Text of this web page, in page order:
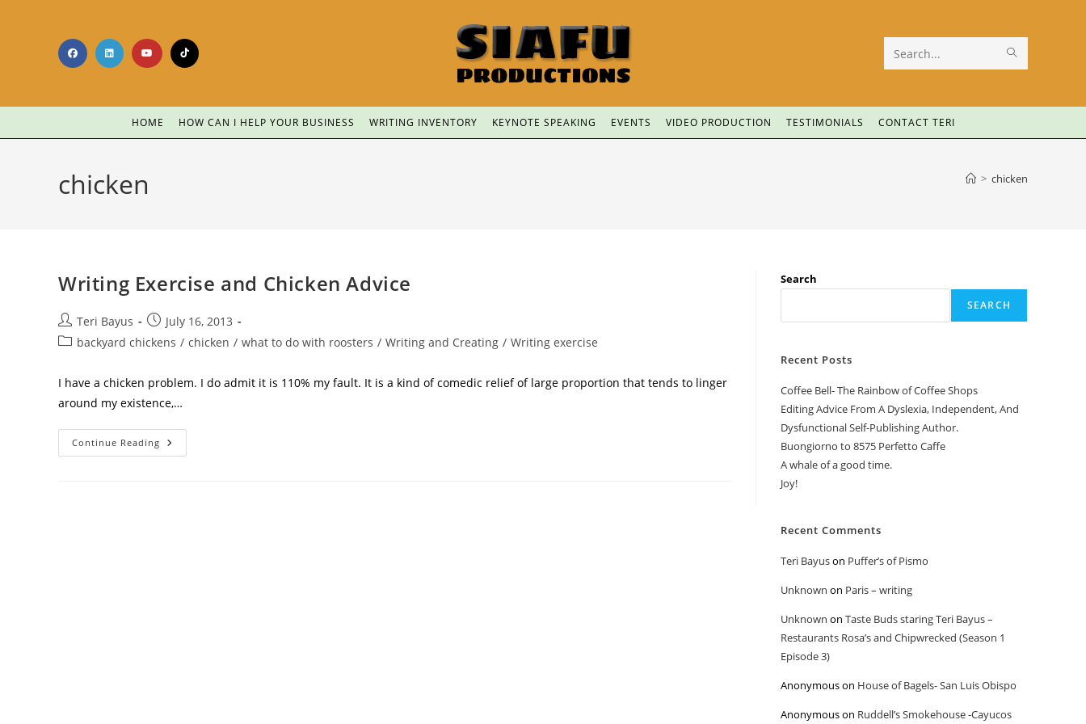
Search
website
HOME HOW CAN I HELP YOUR BUSINESS WRITING INVENTORY KEYNOTE SPEAKING EVENTS VIDEO PRODUCTION TESTIMONIALS CONTACT TERI
chicken > chicken
Writing Exercise and Chicken Advice
Teri Bayus
July 16, 2013
backyard chickens / chicken / what to do with roosters / Writing and Creating / Writing exercise
I have a chicken problem. I do admit it is 110% my fault. It is a kind of comedic relief of large proportion that tends to linger
around my existence,…
Continue Reading
Search
SEARCH
Recent Posts
Coffee Bell- The Rainbow of Coffee Shops
Editing Advice From A Dyslexia, Independent, And
Dysfunctional Self-Publishing Author.
Buongiorno to 8575 Perfetto Caffe
A whale of a good time.
Joy!
Recent Comments
Teri Bayuson Puffer’s of Pismo
Unknown on Paris – writing
Unknown on Taste Buds staring Teri Bayus –
Restaurants Rosa’s and Chipwrecked (Season 1
Episode 3)
Anonymouson House of Bagels- San Luis Obispo
Anonymouson Ruddell’s Smokehouse -Cayucos